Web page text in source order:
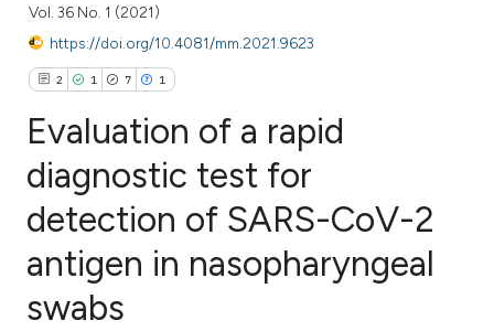
Vol. 36 No. 1 (2021)
https://doi.org/10.4081/mm.2021.9623
2 1 7 1
Citing Publications
Supporting
Mentioning
Contrasting
Evaluation of a rapid
diagnostic test for
detection of SARS-CoV-2
antigen in nasopharyngeal
swabs